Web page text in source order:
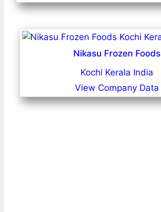
Nikasu Frozen Foods
Kochi Kerala India
View Company Data